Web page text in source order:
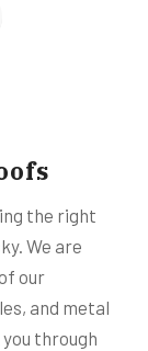
the right
We are
our
and metal
you through